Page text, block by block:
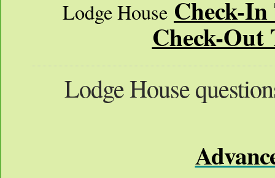
Lodge House Check-
Check-Out
Lodge House